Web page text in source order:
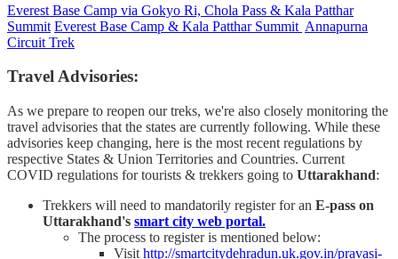
Everest Base Camp via Gokyo Ri, Chola Pass & Kala Patthar
Summit Everest Base Camp & Kala Patthar Summit Annapurna
Circuit Trek
Travel Advisories:
As we prepare to reopen our treks, we're also closely monitoring the
travel advisories that the states are currently following. While these
advisories keep changing, here is the most recent regulations by
respective States & Union Territories and Countries. Current
COVID regulations for tourists & trekkers going to Uttarakhand:
Trekkers will need to mandatorily register for an E-pass on
Uttarakhand's smart city web portal.
The process to register is mentioned below:
Visit http://smartcitydehradun.uk.gov.in/pravasi-